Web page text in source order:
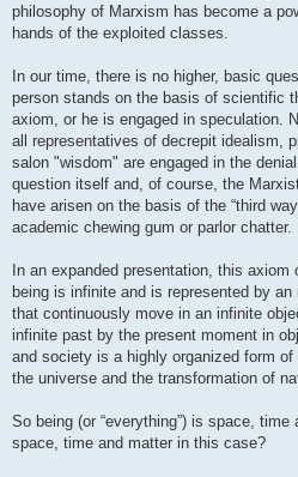
philosophy of Marxism has become a
hands of the exploited classes.
In our time, there is no higher, basic
person stands on the basis of scientific
axiom, or he is engaged in speculation.
all representatives of decrepit idealism,
salon "wisdom" are engaged in the
question itself and, of course, the
have arisen on the basis of the “third
academic chewing gum or parlor chatter.
In an expanded presentation, this
being is infinite and is represented by
that continuously move in an infinite
infinite past by the present moment in
and society is a highly organized form
the universe and the transformation of
So being (or “everything”) is space,
space, time and matter in this case?